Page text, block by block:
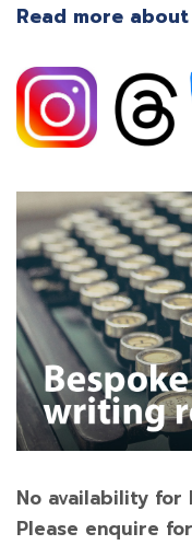
Read more
No availability for
Please enquire for